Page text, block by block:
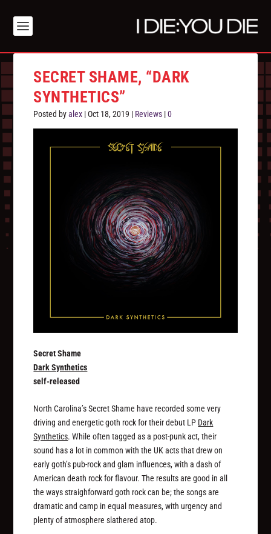
SECRET SHAME, “DARK
SYNTHETICS”
Posted byalex |Oct 18, 2019 | Reviews |0
Secret Shame
Dark Synthetics
self-released
North Carolina’s Secret Shame have recorded some very
driving and energetic goth rock for their debut LP Dark
Synthetics. While often tagged as a post-punk act, their
sound has a lot in common with the UK acts that drew on
early goth’s pub-rock and glam influences, with a dash of
American death rock for flavour. The results are good in all
the ways straighforward goth rock can be; the songs are
dramatic and camp in equal measures, with urgency and
plenty of atmosphere slathered atop.